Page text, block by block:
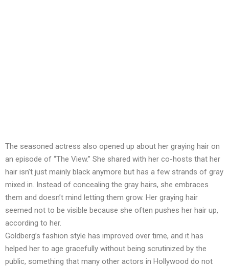
The seasoned actress also opened up about her graying hair on
an episode of “The View.” She shared with her co-hosts that her
hair isn’t just mainly black anymore but has a few strands of gray
mixed in. Instead of concealing the gray hairs, she embraces
them and doesn’t mind letting them grow. Her graying hair
seemed not to be visible because she often pushes her hair up,
according to her.
Goldberg’s fashion style has improved over time, and it has
helped her to age gracefully without being scrutinized by the
public, something that many other actors in Hollywood do not